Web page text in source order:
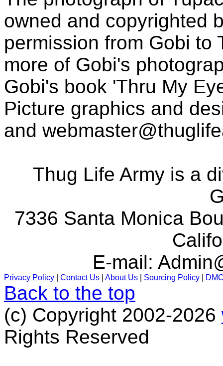
owned and copyrighted
permission from Gobi to
more of Gobi's
Gobi's book 'Thru My
Picture graphics and
and
Thug Life Army is a
7336 Santa Monica
E-mail:
Privacy Policy Contact Us About Us Sourcing Policy
Back to the top
(c) Copyright 2002-2026
Rights Reserved